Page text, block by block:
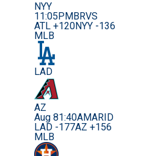
NYY
11:05PM BRVS
ATL +120NYY -136
MLB
LAD
AZ
Aug 81:40AMARID
LAD -177AZ +156
MLB